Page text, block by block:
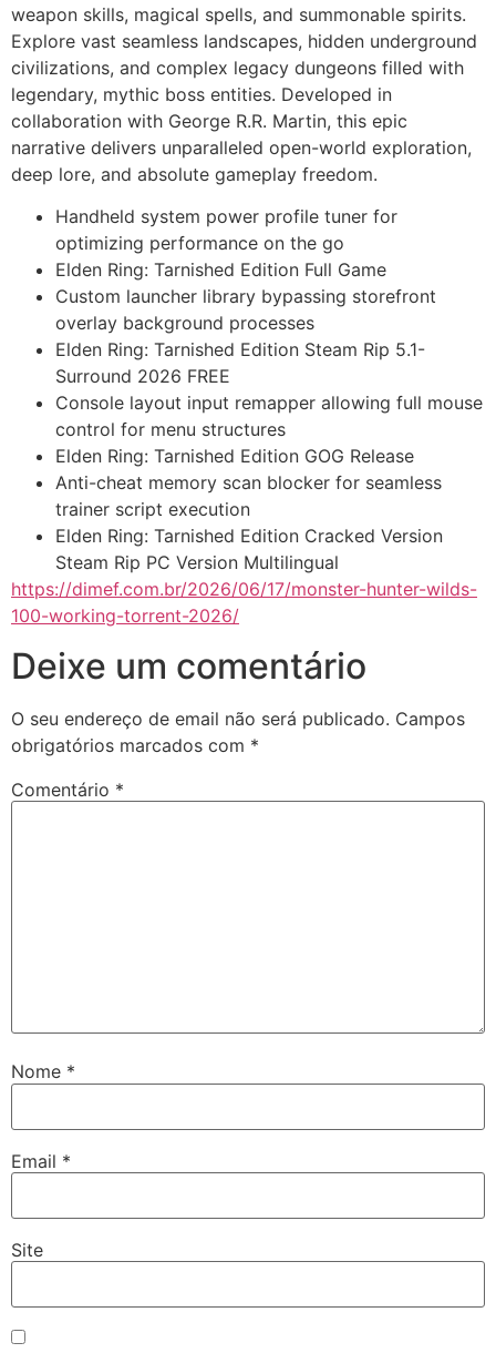
weapon skills, magical spells, and summonable spirits.
Explore vast seamless landscapes, hidden underground
civilizations, and complex legacy dungeons filled with
legendary, mythic boss entities. Developed in
collaboration with George R.R. Martin, this epic
narrative delivers unparalleled open-world exploration,
deep lore, and absolute gameplay freedom.
Handheld system power profile tuner for
optimizing performance on the go
Elden Ring: Tarnished Edition Full Game
Custom launcher library bypassing storefront
overlay background processes
Elden Ring: Tarnished Edition Steam Rip 5.1-
Surround 2026 FREE
Console layout input remapper allowing full mouse
control for menu structures
Elden Ring: Tarnished Edition GOG Release
Anti-cheat memory scan blocker for seamless
trainer script execution
Elden Ring: Tarnished Edition Cracked Version
Steam Rip PC Version Multilingual
https://dimef.com.br/2026/06/17/monster-hunter-wilds-
100-working-torrent-2026/
Deixe um comentário
O seu endereço de email não será publicado. Campos
obrigatórios marcados com *
Comentário *
Nome *
Email *
Site